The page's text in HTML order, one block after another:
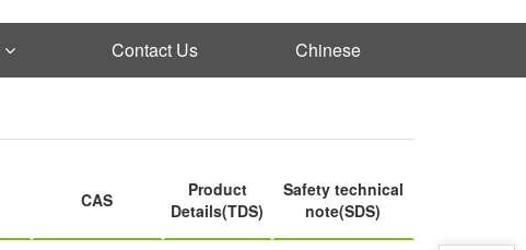
Contact Us Chinese
CAS
Product
Details(TDS)
Safety technical
note(SDS)